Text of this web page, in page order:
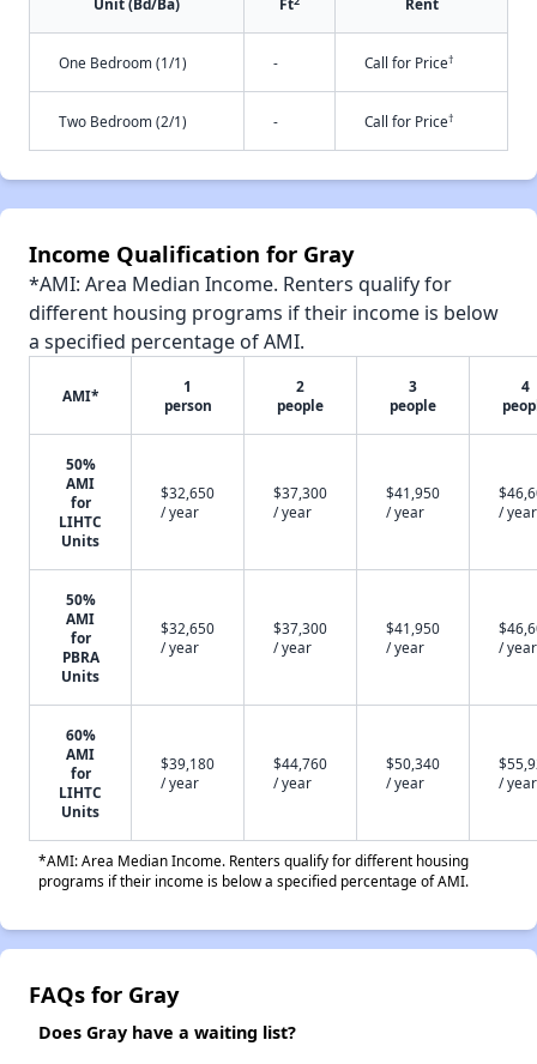
Unit (Bd/Ba) Ft Rent
One Bedroom (1/1) - Call for Price†
Two Bedroom (2/1) - Call for Price†
Income Qualification for Gray
*AMI: Area Median Income. Renters qualify for
different housing programs if their income is below
a specified percentage of AMI.
AMI*
1
person
2
people
3
people
4
50%
AMI
for
LIHTC
Units
$32,650
/ year
$37,300
/ year
$41,950
/ year
/ year
50%
AMI
for
PBRA
Units
$32,650
/ year
$37,300
/ year
$41,950
/ year
/ year
60%
AMI
for
LIHTC
Units
$39,180
/ year
$44,760
/ year
$50,340
/ year
/ year
*AMI: Area Median Income. Renters qualify for different housing
programs if their income is below a specified percentage of AMI.
FAQs for Gray
Does Gray have a waiting list?